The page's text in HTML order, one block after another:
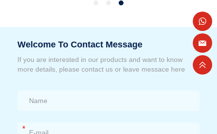
Welcome To Contact Message
If you are interested in our products and want to know
more details, please contact us or leave messace here
*